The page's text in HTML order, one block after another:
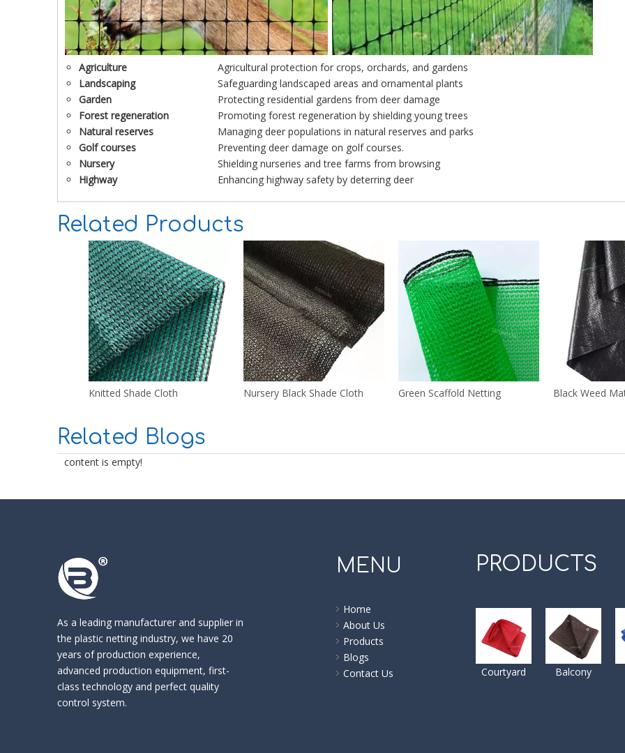
Agriculture
Agricultural protection for crops, orchards, and gardens
Landscaping
Safeguarding landscaped areas and ornamental plants
Garden
Protecting residential gardens from deer damage
Forest regeneration
Promoting forest regeneration by shielding young trees
Natural reserves
Managing deer populations in natural reserves and parks
Golf courses
Preventing deer damage on golf courses.
Nursery
Shielding nurseries and tree farms from browsing
Highway
Enhancing highway safety by deterring deer
Related Products
Knitted Shade Cloth Nursery Black Shade Cloth Green Scaffold Netting Black Weed
Related Blogs
content is empty!
As a leading manufacturer and supplier in
the plastic netting industry, we have 20
years of production experience,
advanced production equipment, first-
class technology and perfect quality
control system.
MENU
Home
About Us
Products
Blogs
Contact Us
PRODUCTS
Courtyard Balcony